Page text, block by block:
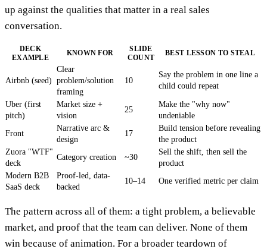
up against the qualities that matter in a real sales
conversation.
DECK
EXAMPLE
KNOWN FOR
SLIDE
COUNT
BEST LESSON TO STEAL
Airbnb (seed)
Clear
problem/solution
framing
10
Say the problem in one line a
child could repeat
Uber (first
pitch)
Market size +
vision
25
Make the "why now"
undeniable
Front
Narrative arc &
design
17
Build tension before revealing
the product
Zuora "WTF"
deck
Category creation ~30
Sell the shift, then sell the
product
Modern B2B
SaaS deck
Proof-led, data-
backed
10–14 One verified metric per claim
The pattern across all of them: a tight problem, a believable
market, and proof that the team can deliver. None of them
win because of animation. For a broader teardown of